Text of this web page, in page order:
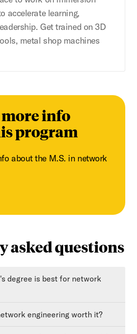
accelerate learning,
Get trained on 3D
metal shop machines
info
program
about the M.S. in network
asked questions
engineering worth it?